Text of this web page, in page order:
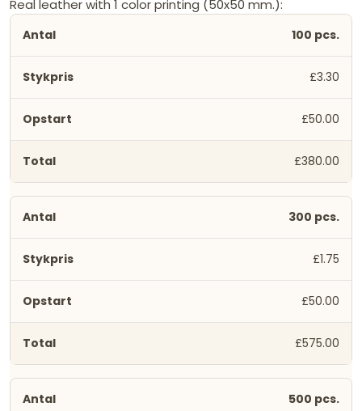
Real leather with 1 color printing (50x50 mm.):
100 pcs.
£3.30
£50.00
£380.00
300 pcs.
£1.75
£50.00
£575.00
500 pcs.